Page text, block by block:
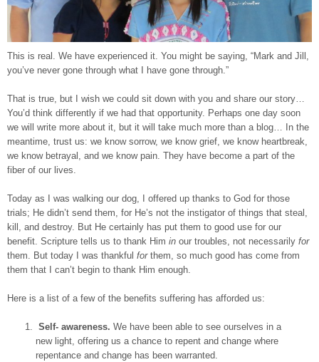
This is real. We have experienced it. You might be saying, “Mark and Jill,
you’ve never gone through what I have gone through.”
That is true, but I wish we could sit down with you and share our story…
You’d think differently if we had that opportunity. Perhaps one day soon
we will write more about it, but it will take much more than a blog… In the
meantime, trust us: we know sorrow, we know grief, we know heartbreak,
we know betrayal, and we know pain. They have become a part of the
fiber of our lives.
Today as I was walking our dog, I offered up thanks to God for those
trials; He didn’t send them, for He’s not the instigator of things that steal,
kill, and destroy. But He certainly has put them to good use for our
benefit. Scripture tells us to thank Him in our troubles, not necessarily for
them. But today I was thankful forthem, so much good has come from
them that I can’t begin to thank Him enough.
Here is a list of a few of the benefits suffering has afforded us:
Self- awareness. We have been able to see ourselves in a
new light, offering us a chance to repent and change where
repentance and change has been warranted.